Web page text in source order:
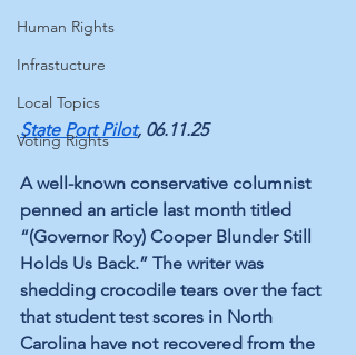
Human Rights
Infrastucture
Local Topics
Voting Rights
State Port Pilot, 06.11.25
A well-known conservative columnist
penned an article last month titled
“(Governor Roy) Cooper Blunder Still
Holds Us Back.” The writer was
shedding crocodile tears over the fact
that student test scores in North
Carolina have not recovered from the